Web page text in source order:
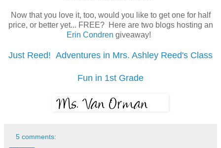
Now that you love it, too, would you like to get one for half
price, or better yet... FREE? Here are two blogs hosting an
Erin Condren giveaway!
Just Reed! Adventures in Mrs. Ashley Reed's Class
Fun in 1st Grade
5 comments: